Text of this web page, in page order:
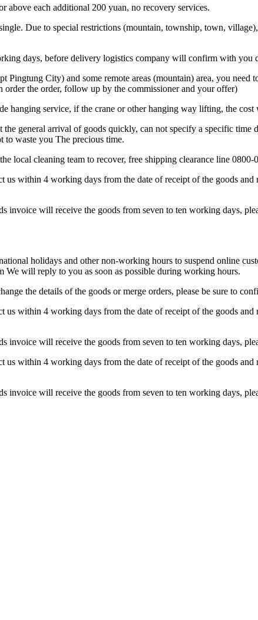
each additional 200 yuan, no recovery services.
Due to special restrictions (mountain, township, town,
days, before delivery logistics company will confirm with you
Pingtung City) and some remote areas (mountain) area, you
order the order, follow up by the commissioner and your offer)
hanging service, if the crane or other hanging way lifting, the
the general arrival of goods quickly, can not specify a specific
to waste you The precious time.
local cleaning team to recover, free shipping clearance line 0800-
us within 4 working days from the date of receipt of the goods
invoice will receive the goods from seven to ten working days,
holidays and other non-working hours to suspend online
We will reply to you as soon as possible during working hours.
the details of the goods or merge orders, please be sure to
us within 4 working days from the date of receipt of the goods
invoice will receive the goods from seven to ten working days,
us within 4 working days from the date of receipt of the goods
invoice will receive the goods from seven to ten working days,